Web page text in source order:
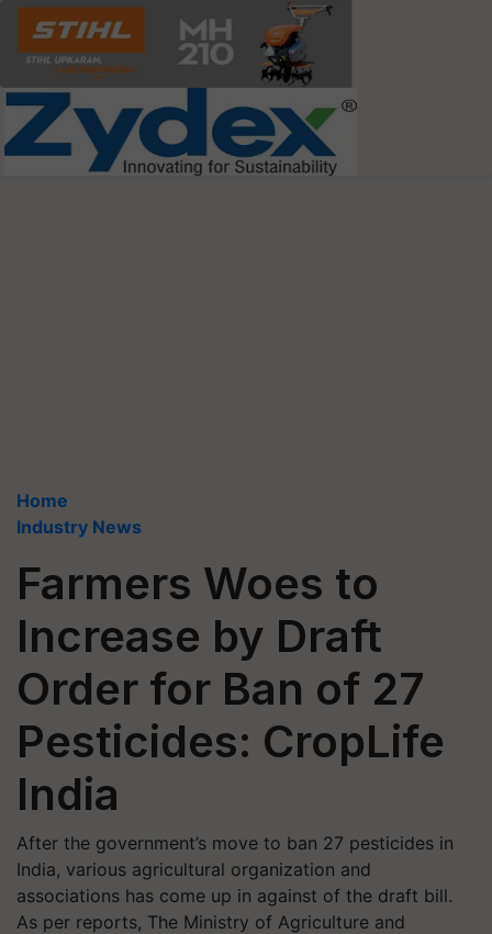
Home
Industry News
Farmers Woes to
Increase by Draft
Order for Ban of 27
Pesticides: CropLife
India
After the government’s move to ban 27 pesticides in
India, various agricultural organization and
associations has come up in against of the draft bill.
As per reports, The Ministry of Agriculture and